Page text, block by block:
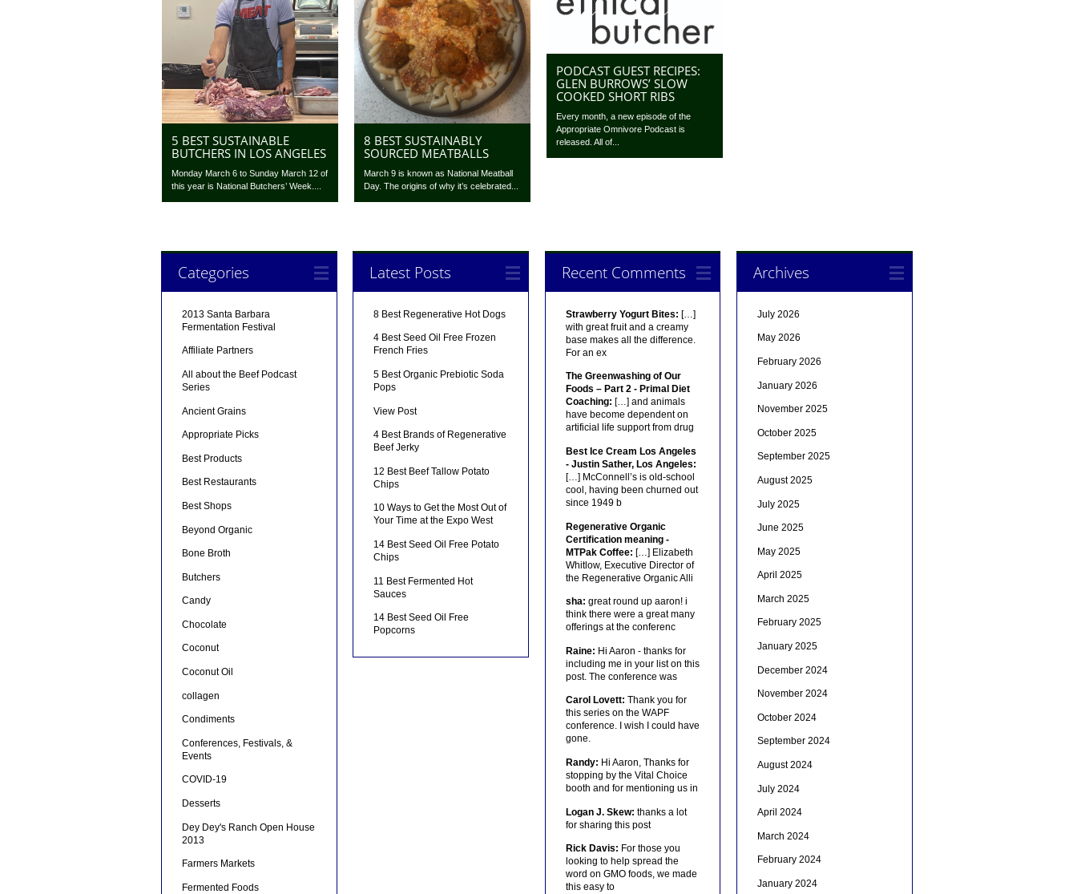
5 BEST SUSTAINABLE
BUTCHERS IN LOS ANGELES
Monday March 6 to Sunday March 12 of
this year is National Butchers’ Week....
8 BEST SUSTAINABLY
SOURCED MEATBALLS
March 9 is known as National Meatball
Day. The origins of why it’s celebrated...
PODCAST GUEST RECIPES:
GLEN BURROWS’ SLOW
COOKED SHORT RIBS
Every month, a new episode of the
Appropriate Omnivore Podcast is
released. All of...
Categories
2013 Santa Barbara
Fermentation Festival
Affiliate Partners
All about the Beef Podcast
Series
Ancient Grains
Appropriate Picks
Best Products
Best Restaurants
Best Shops
Beyond Organic
Bone Broth
Butchers
Candy
Chocolate
Coconut
Coconut Oil
collagen
Condiments
Conferences, Festivals, &
Events
COVID-19
Desserts
Dey Dey's Ranch Open House
2013
Farmers Markets
Fermented Foods
Latest Posts
8 Best Regenerative Hot Dogs
4 Best Seed Oil Free Frozen
French Fries
5 Best Organic Prebiotic Soda
Pops
View Post
4 Best Brands of Regenerative
Beef Jerky
12 Best Beef Tallow Potato
Chips
10 Ways to Get the Most Out of
Your Time at the Expo West
14 Best Seed Oil Free Potato
Chips
11 Best Fermented Hot
Sauces
14 Best Seed Oil Free
Popcorns
Recent Comments
Strawberry Yogurt Bites: […]
with great fruit and a creamy
base makes all the difference.
For an ex
The Greenwashing of Our
Foods – Part 2 - Primal Diet
Coaching: […] and animals
have become dependent on
artificial life support from drug
Best Ice Cream Los Angeles
- Justin Sather, Los Angeles:
[…] McConnell’s is old-school
cool, having been churned out
since 1949 b
Regenerative Organic
Certification meaning -
MTPak Coffee: […] Elizabeth
Whitlow, Executive Director of
the Regenerative Organic Alli
sha: great round up aaron! i
think there were a great many
offerings at the conferenc
Raine: Hi Aaron - thanks for
including me in your list on this
post. The conference was
Carol Lovett: Thank you for
this series on the WAPF
conference. I wish I could have
gone.
Randy: Hi Aaron, Thanks for
stopping by the Vital Choice
booth and for mentioning us in
Logan J. Skew: thanks a lot
for sharing this post
Rick Davis: For those you
looking to help spread the
word on GMO foods, we made
this easy to
Archives
July 2026
May 2026
February 2026
January 2026
November 2025
October 2025
September 2025
August 2025
July 2025
June 2025
May 2025
April 2025
March 2025
February 2025
January 2025
December 2024
November 2024
October 2024
September 2024
August 2024
July 2024
April 2024
March 2024
February 2024
January 2024